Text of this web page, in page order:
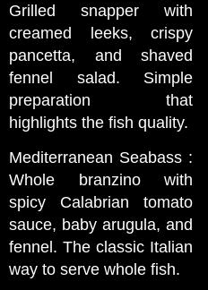
Grilled snapper with
creamed leeks, crispy
pancetta, and shaved
fennel salad. Simple
preparation that
highlights the fish quality.
Mediterranean Seabass :
Whole branzino with
spicy Calabrian tomato
sauce, baby arugula, and
fennel. The classic Italian
way to serve whole fish.